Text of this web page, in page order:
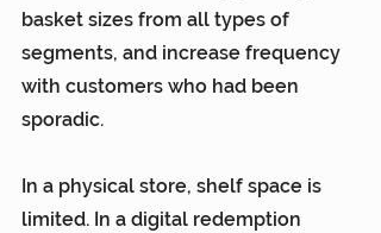
basket sizes from all types of
segments, and increase frequency
with customers who had been
sporadic.
In a physical store, shelf space is
limited. In a digital redemption